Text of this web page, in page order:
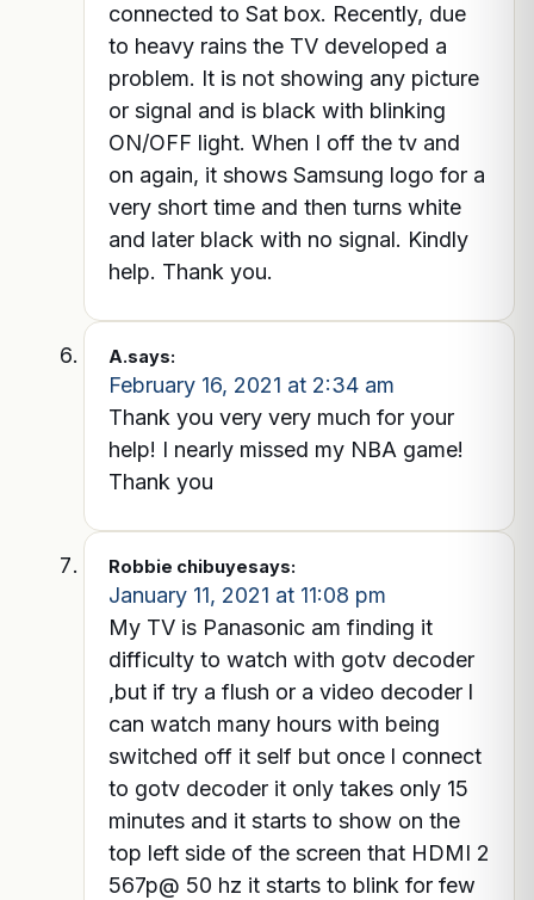
connected to Sat box. Recently, due
to heavy rains the TV developed a
problem. It is not showing any picture
or signal and is black with blinking
ON/OFF light. When I off the tv and
on again, it shows Samsung logo for a
very short time and then turns white
and later black with no signal. Kindly
help. Thank you.
A.says:
February 16, 2021 at 2:34 am
Thank you very very much for your
help! I nearly missed my NBA game!
Thank you
Robbie chibuyesays:
January 11, 2021 at 11:08 pm
My TV is Panasonic am finding it
difficulty to watch with gotv decoder
,but if try a flush or a video decoder l
can watch many hours with being
switched off it self but once l connect
to gotv decoder it only takes only 15
minutes and it starts to show on the
top left side of the screen that HDMI 2
567p@ 50 hz it starts to blink for few